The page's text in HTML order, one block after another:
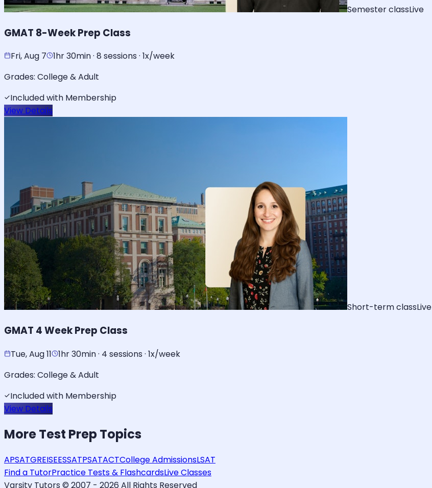
Semester classLive
GMAT 8-Week Prep Class
Fri, Aug 7
1hr 30min · 8 sessions · 1x/week
Grades: College & Adult
Included with Membership
View Details
Short-term classLive
GMAT 4 Week Prep Class
Tue, Aug 11
1hr 30min · 4 sessions · 1x/week
Grades: College & Adult
Included with Membership
View Details
MoreTest PrepTopics
APSATGREISEESSATPSATACTCollege AdmissionsLSAT
Find a TutorPractice Tests & FlashcardsLive Classes
Varsity Tutors © 2007 - 2026 All Rights Reserved